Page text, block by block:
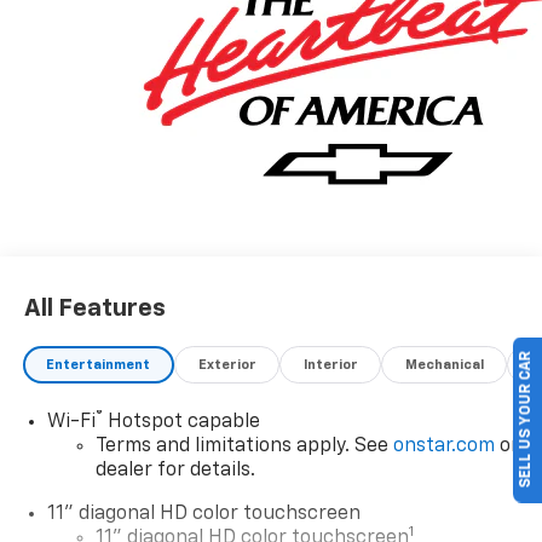
All Features
Entertainment Exterior Interior Mechanical
Wi-Fi® Hotspot capable
Terms and limitations apply. See onstar.com or
dealer for details.
11" diagonal HD color touchscreen
1
SELL US YOUR CAR